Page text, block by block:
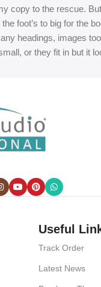
copy to the rescue.
foot’s to big for the
headings, images
or they fit in but it
can’t quite put a finger
collaboration,
a process agreed upon
content strategy gone
without design? No
things that convey
stresses, priorities, all
Useful
Track Order
Latest News